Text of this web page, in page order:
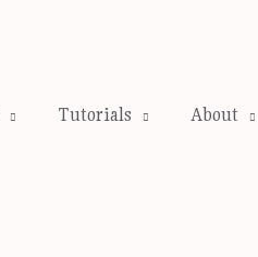
Tutorials About